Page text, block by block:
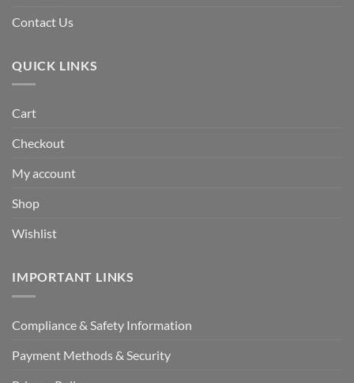
Contact Us
QUICK LINKS
Cart
Checkout
My account
Shop
Wishlist
IMPORTANT LINKS
Compliance & Safety Information
Payment Methods & Security